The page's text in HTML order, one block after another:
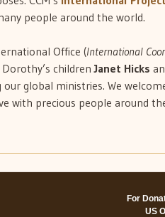
people around the world.
Office (International
childrenJanet Hicks
global ministries. We
with precious people around
For
US